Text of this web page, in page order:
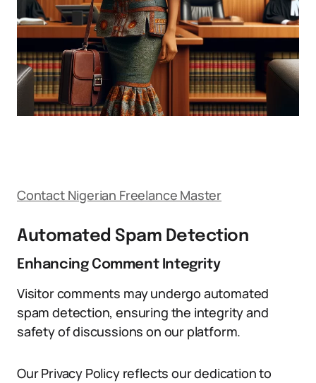
Contact Nigerian Freelance Master
Automated Spam Detection
Enhancing Comment Integrity
Visitor comments may undergo automated
spam detection, ensuring the integrity and
safety of discussions on our platform.
Our Privacy Policy reflects our dedication to